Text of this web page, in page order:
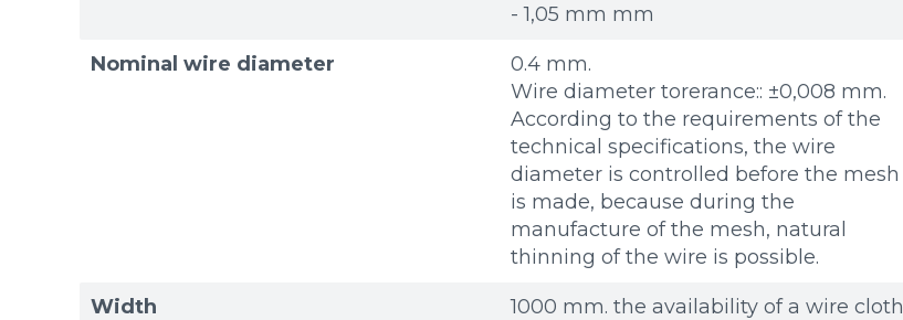
- 1,05 mm mm
Nominal wire diameter
0.4 mm.
Wire diameter torerance:: ±0,008 mm.
According to the requirements of the
technical specifications, the wire
diameter is controlled before the mesh
is made, because during the
manufacture of the mesh, natural
thinning of the wire is possible.
Width
1000 mm. the availability of a wire cloth